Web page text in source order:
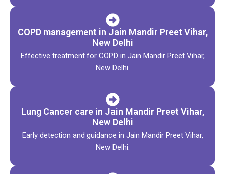
COPD management in Jain Mandir Preet Vihar,
New Delhi
Effective treatment for COPD in Jain Mandir Preet Vihar,
New Delhi.
Lung Cancer care in Jain Mandir Preet Vihar,
New Delhi
Early detection and guidance in Jain Mandir Preet Vihar,
New Delhi.